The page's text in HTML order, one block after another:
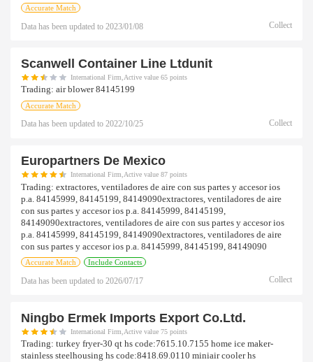
Accurate Match
Data has been updated to 2023/01/08 Collect
Scanwell Container Line Ltdunit
International Firm,Active value 65 points
Trading: air blower 84145199
Accurate Match
Data has been updated to 2022/10/25 Collect
Europartners De Mexico
International Firm,Active value 87 points
Trading: extractores, ventiladores de aire con sus partes y accesor ios
p.a. 84145999, 84145199, 84149090extractores, ventiladores de aire
con sus partes y accesor ios p.a. 84145999, 84145199,
84149090extractores, ventiladores de aire con sus partes y accesor ios
p.a. 84145999, 84145199, 84149090extractores, ventiladores de aire
con sus partes y accesor ios p.a. 84145999, 84145199, 84149090
Accurate Match Include Contacts
Data has been updated to 2026/07/17 Collect
Ningbo Ermek Imports Export Co.ltd.
International Firm,Active value 75 points
Trading: turkey fryer-30 qt hs code:7615.10.7155 home ice maker-
stainless steelhousing hs code:8418.69.0110 miniair cooler hs